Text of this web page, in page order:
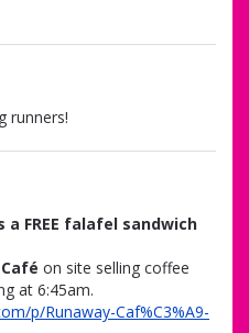
runners!
FREE falafel sandwich
on site selling coffee
at 6:45am.
p/Runaway-Caf%C3%A9-